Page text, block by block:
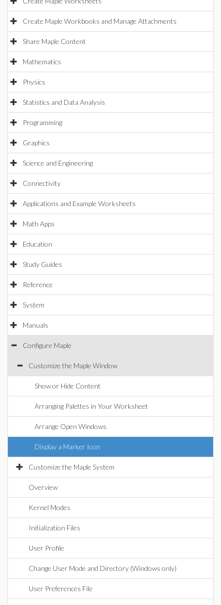
Create Maple Workbooks and Manage Attachments
Share Maple Content
Mathematics
Physics
Statistics and Data Analysis
Programming
Graphics
Science and Engineering
Connectivity
Applications and Example Worksheets
Math Apps
Education
Study Guides
Reference
System
Manuals
Configure Maple
Customize the Maple Window
Show or Hide Content
Arranging Palettes in Your Worksheet
Arrange Open Windows
Display a Marker Icon
Customize the Maple System
Overview
Kernel Modes
Initialization Files
User Profile
Change User Mode and Directory (Windows only)
User Preferences File